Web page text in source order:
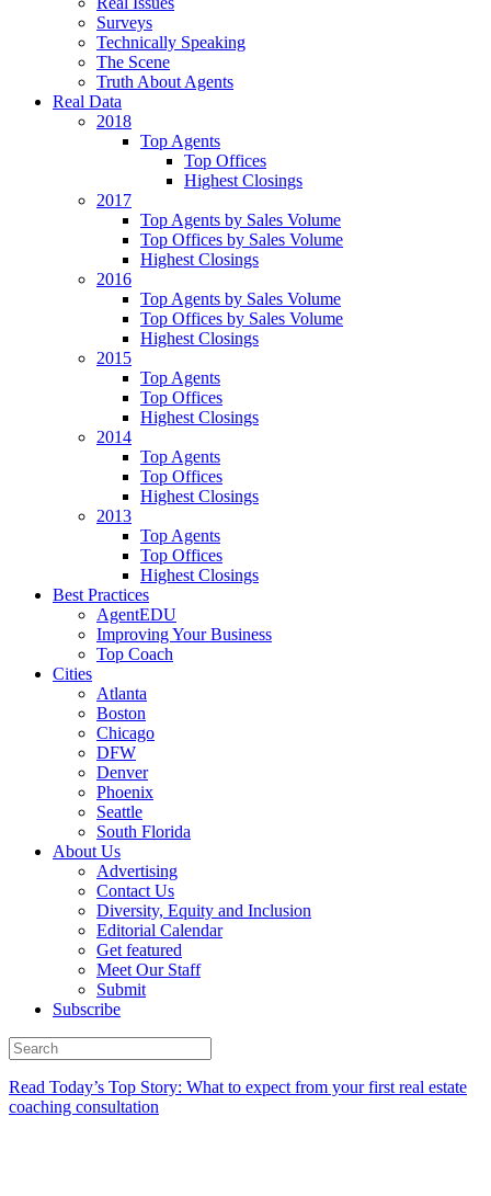
Surveys
Technically Speaking
The Scene
Truth About Agents
Real Data
2018
Top Agents
Top Offices
Highest Closings
2017
Top Agents by Sales Volume
Top Offices by Sales Volume
Highest Closings
2016
Top Agents by Sales Volume
Top Offices by Sales Volume
Highest Closings
2015
Top Agents
Top Offices
Highest Closings
2014
Top Agents
Top Offices
Highest Closings
2013
Top Agents
Top Offices
Highest Closings
Best Practices
AgentEDU
Improving Your Business
Top Coach
Cities
Atlanta
Boston
Chicago
DFW
Denver
Phoenix
Seattle
South Florida
About Us
Advertising
Contact Us
Diversity, Equity and Inclusion
Editorial Calendar
Get featured
Meet Our Staff
Submit
Subscribe
Read Today’s Top Story: What to expect from your first real estate
coaching consultation